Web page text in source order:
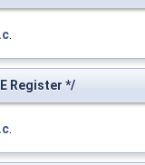
Register */